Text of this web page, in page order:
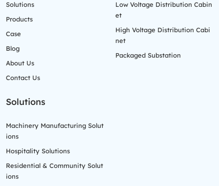
Solutions
Products
Case
Blog
About Us
Contact Us
Low Voltage Distribution Cabin
et
High Voltage Distribution Cabi
net
Packaged Substation
Solutions
Machinery Manufacturing Solut
ions
Hospitality Solutions
Residential & Community Solut
ions